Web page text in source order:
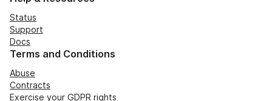
Status
Support
Docs
Terms and Conditions
Abuse
Contracts
Exercise your GDPR rights